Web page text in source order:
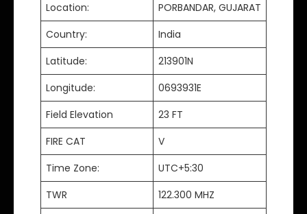
Location:
PORBANDAR, GUJARAT
Country:
India
Latitude:
213901N
Longitude:
0693931E
Field Elevation
23 FT
FIRE CAT
V
Time Zone:
UTC+5:30
TWR
122.300 MHZ